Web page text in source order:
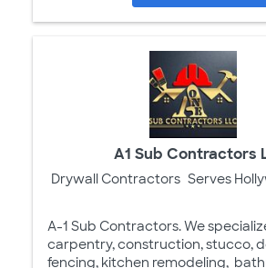
A1 Sub Contractors
Drywall Contractors Serves
A-1 Sub Contractors. We
carpentry, construction, stucco,
fencing, kitchen remodeling,